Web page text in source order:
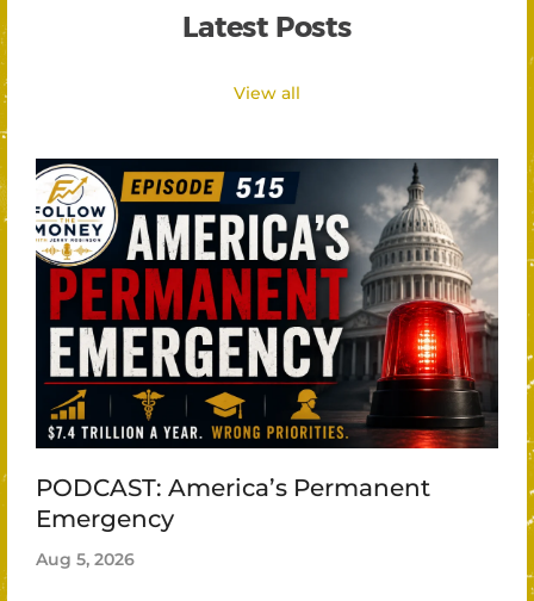
Latest Posts
View all
PODCAST: America’s Permanent
Emergency
Aug 5, 2026